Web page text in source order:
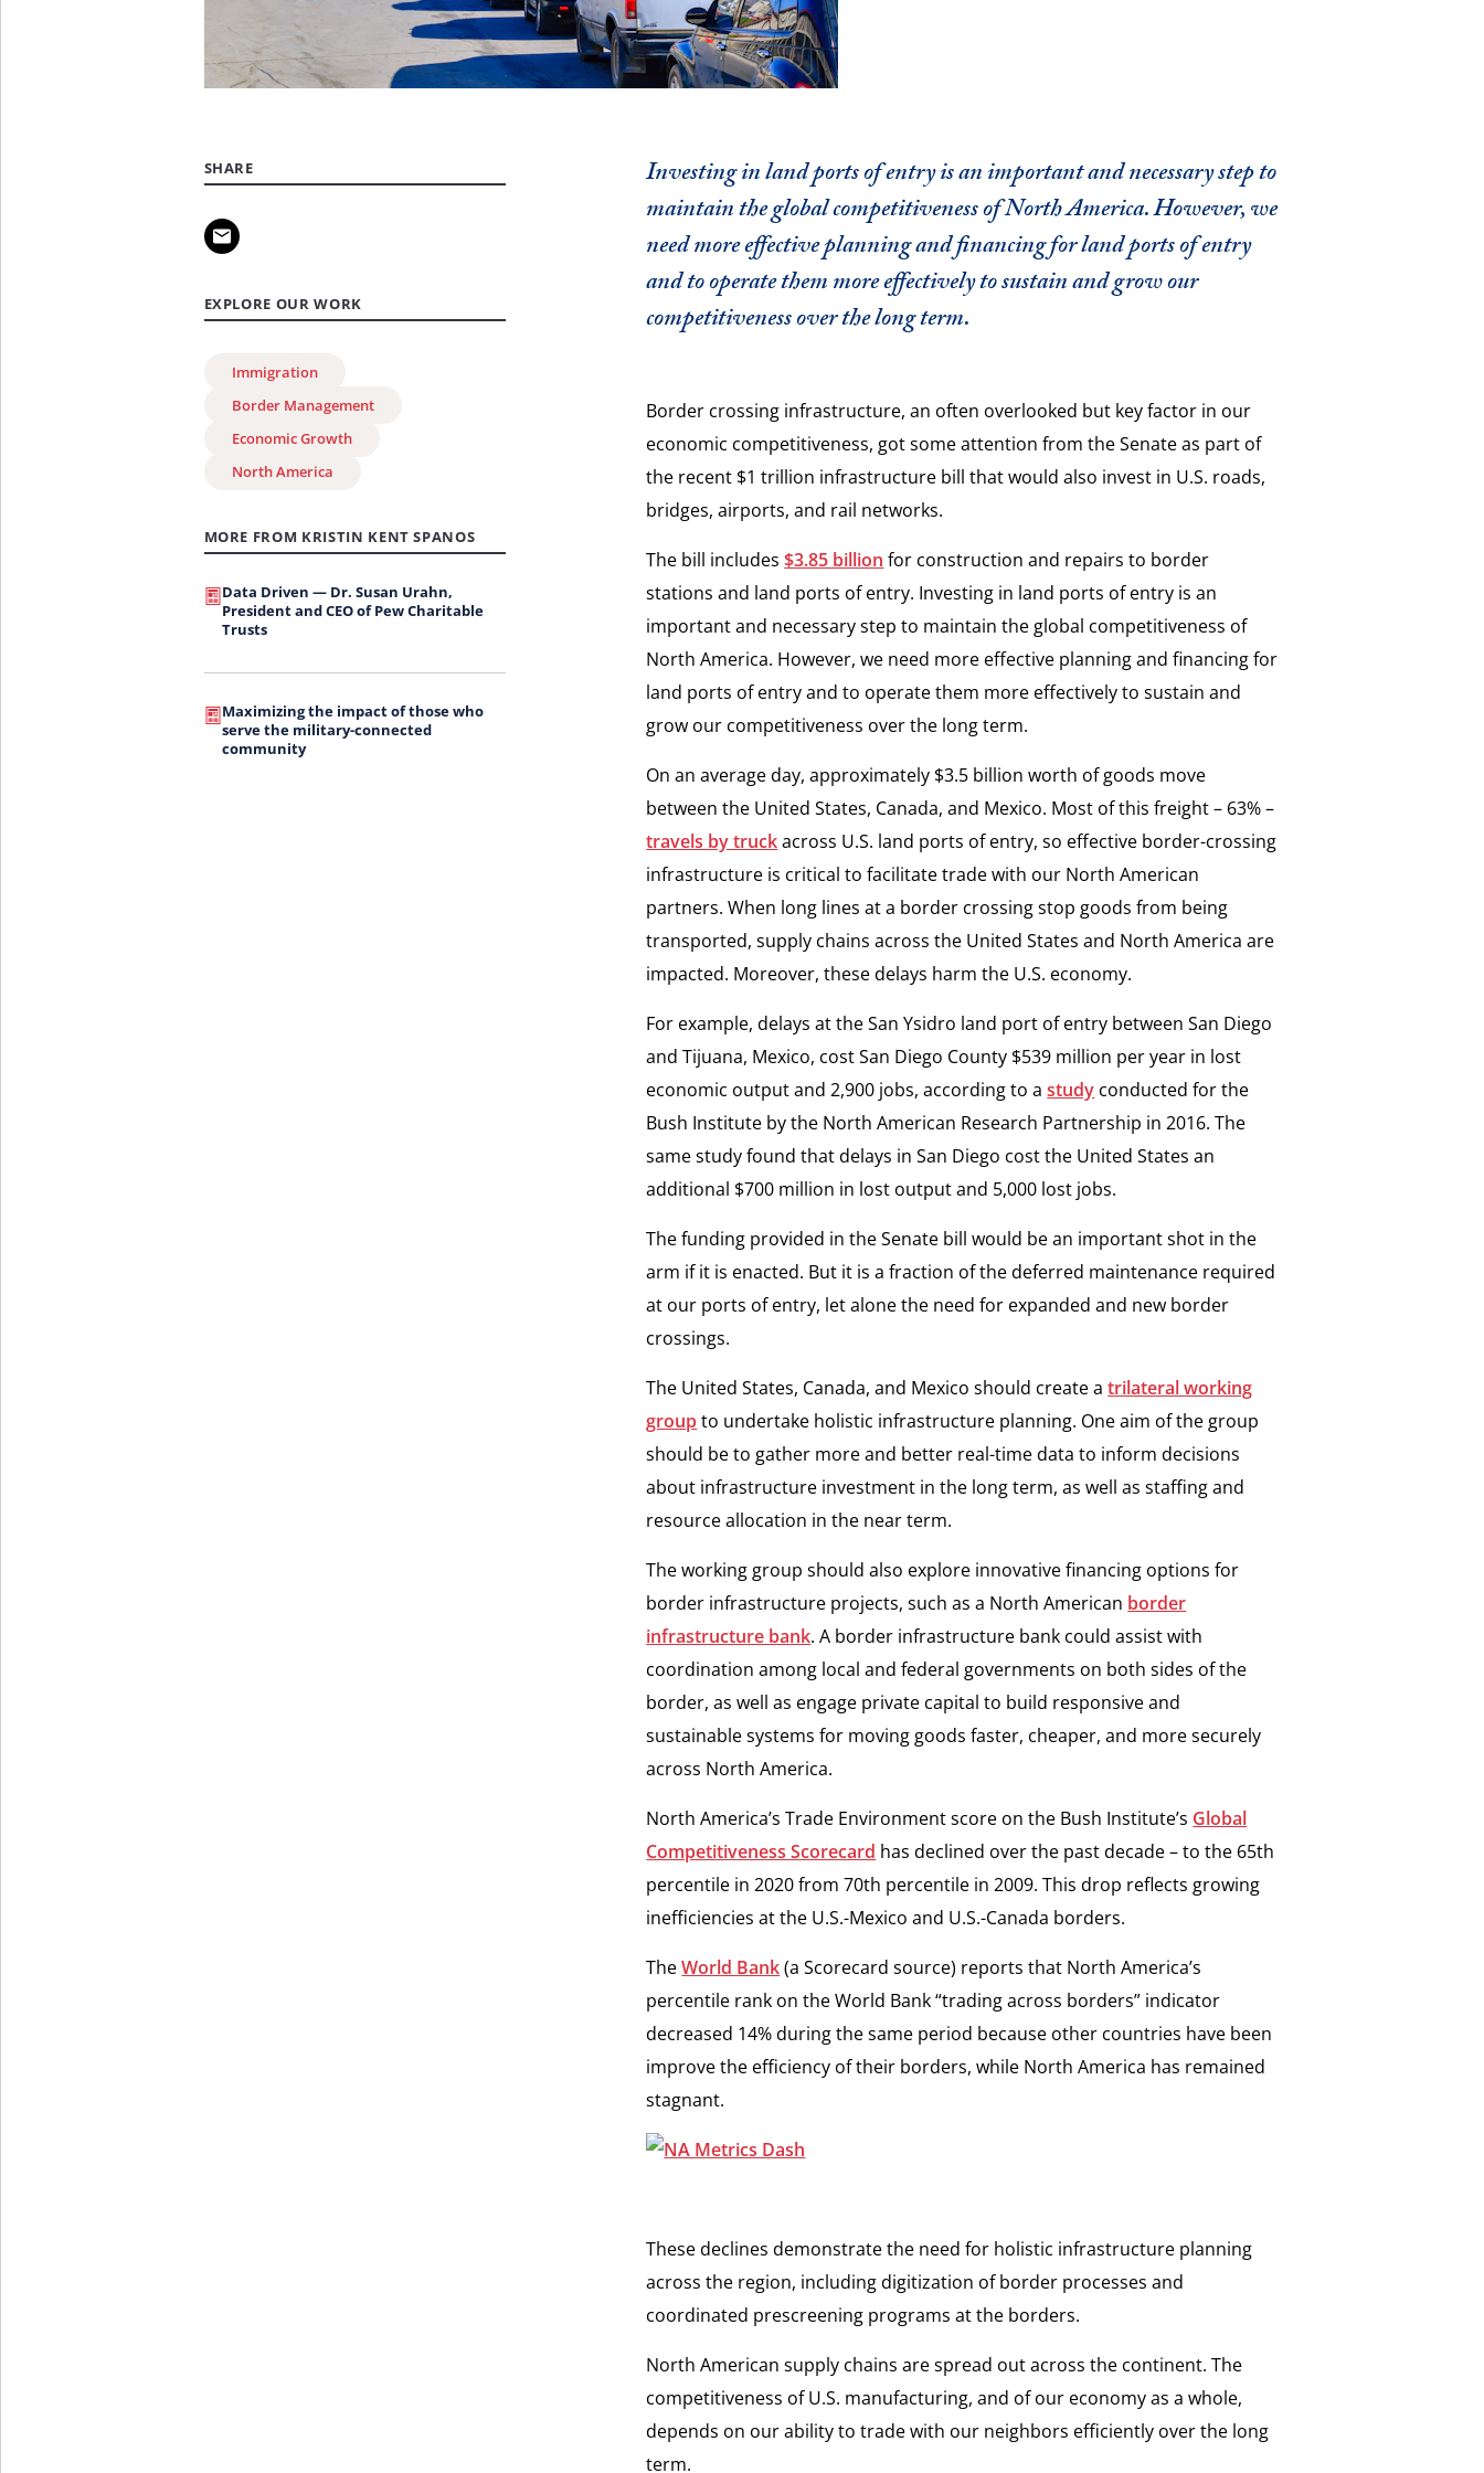
SHARE
EXPLORE OUR WORK
Immigration
Border Management
Economic Growth
North America
MORE FROM KRISTIN KENT SPANOS
Data Driven — Dr. Susan Urahn,
President and CEO of Pew Charitable
Trusts
Maximizing the impact of those who
serve the military-connected
community
Investing in land ports of entry is an important and necessary step to
maintain the global competitiveness of North America. However, we
need more effective planning and financing for land ports of entry
and to operate them more effectively to sustain and grow our
competitiveness over the long term.
Border crossing infrastructure, an often overlooked but key factor in our
economic competitiveness, got some attention from the Senate as part of
the recent $1 trillion infrastructure bill that would also invest in U.S. roads,
bridges, airports, and rail networks.
The bill includes$3.85 billion for construction and repairs to border
stations and land ports of entry. Investing in land ports of entry is an
important and necessary step to maintain the global competitiveness of
North America. However, we need more effective planning and financing for
land ports of entry and to operate them more effectively to sustain and
grow our competitiveness over the long term.
On an average day, approximately $3.5 billion worth of goods move
between the United States, Canada, and Mexico. Most of this freight – 63% –
travels by truckacross U.S. land ports of entry, so effective border-crossing
infrastructure is critical to facilitate trade with our North American
partners. When long lines at a border crossing stop goods from being
transported, supply chains across the United States and North America are
impacted. Moreover, these delays harm the U.S. economy.
For example, delays at the San Ysidro land port of entry between San Diego
and Tijuana, Mexico, cost San Diego County $539 million per year in lost
economic output and 2,900 jobs, according to astudy conducted for the
Bush Institute by the North American Research Partnership in 2016. The
same study found that delays in San Diego cost the United States an
additional $700 million in lost output and 5,000 lost jobs.
The funding provided in the Senate bill would be an important shot in the
arm if it is enacted. But it is a fraction of the deferred maintenance required
at our ports of entry, let alone the need for expanded and new border
crossings.
The United States, Canada, and Mexico should create atrilateral working
groupto undertake holistic infrastructure planning. One aim of the group
should be to gather more and better real-time data to inform decisions
about infrastructure investment in the long term, as well as staffing and
resource allocation in the near term.
The working group should also explore innovative financing options for
border infrastructure projects, such as a North American border
infrastructure bank. A border infrastructure bank could assist with
coordination among local and federal governments on both sides of the
border, as well as engage private capital to build responsive and
sustainable systems for moving goods faster, cheaper, and more securely
across North America.
North America’s Trade Environment score on the Bush Institute’s Global
Competitiveness Scorecard has declined over the past decade – to the 65th
percentile in 2020 from 70th percentile in 2009. This drop reflects growing
inefficiencies at the U.S.-Mexico and U.S.-Canada borders.
TheWorld Bank(a Scorecard source) reports that North America’s
percentile rank on the World Bank “trading across borders” indicator
decreased 14% during the same period because other countries have been
improve the efficiency of their borders, while North America has remained
stagnant.
These declines demonstrate the need for holistic infrastructure planning
across the region, including digitization of border processes and
coordinated prescreening programs at the borders.
North American supply chains are spread out across the continent. The
competitiveness of U.S. manufacturing, and of our economy as a whole,
depends on our ability to trade with our neighbors efficiently over the long
term.